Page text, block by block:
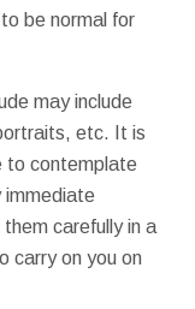
be normal for
may include
etc. It is
to contemplate
immediate
carefully in a
carry on you on